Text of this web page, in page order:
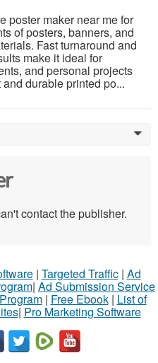
poster maker near me for
of posters, banners, and
Fast turnaround and
make it ideal for
and personal projects
durable printed po...
0
contact the publisher.
| Targeted Traffic| Ad
| Ad Submission Service
| Free Ebook| List of
| Pro Marketing Software